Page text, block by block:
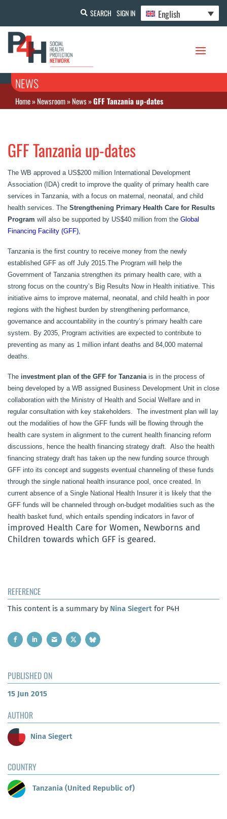
SEARCH SIGN IN English
NEWS
Home»Newsroom»News»GFF Tanzania up-dates
GFF Tanzania up-dates
The WB approved a US$200 million International Development
Association (IDA) credit to improve the quality of primary health care
services in Tanzania, with a focus on maternal, neonatal, and child
health services. The Strengthening Primary Health Care for Results‏
Program will also be supported by US$40 million from the Global
Financing Facility (GFF),
Tanzania is the first country to receive money from the newly
established GFF as off July 2015.The Program will help the
Government of Tanzania strengthen its primary health care, with a
strong focus on the country’s Big Results Now in Health initiative. This
initiative aims to improve maternal, neonatal, and child health in poor
regions with the highest burden by strengthening performance,
governance and accountability in the country’s primary health care
system. By 2035, Program activities are expected to contribute to
preventing as many as 1 million infant deaths and 84,000 maternal
deaths.
The investment plan of the GFF for Tanzaniais in the process of
being developed by a WB assigned Business Development Unit in close
collaboration with the Ministry of Health and Social Welfare and in
regular consultation with key stakeholders. The investment plan will lay
out the modalities of how the GFF funds will be flowing through the
health care system in alignment to the current health financing reform
discussions, hence the health financing strategy draft. Also the health
financing strategy draft has taken up the new funding source through
GFF into its concept and suggests eventual channeling of these funds
through the single national health insurance pool, once created. In
current absence of a Single National Health Insurer it is likely that the
GFF funds will be channeled through on-budget modalities such as the
health basket fund, which entails spending indicators in favor of
improved Health Care for Women, Newborns and
Children towards which GFF is geared.
REFERENCE
This content is a summary by Nina Siegert for P4H
PUBLISHED ON
15 Jun 2015
AUTHOR
Nina Siegert
COUNTRY
Tanzania (United Republic of)